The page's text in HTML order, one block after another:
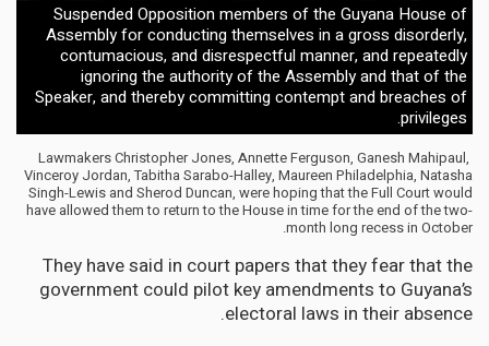
Suspended Opposition members of the Guyana House of
Assembly for conducting themselves in a gross disorderly,
contumacious, and disrespectful manner, and repeatedly
ignoring the authority of the Assembly and that of the
Speaker, and thereby committing contempt and breaches of
privileges.
Lawmakers Christopher Jones, Annette Ferguson, Ganesh Mahipaul,
Vinceroy Jordan, Tabitha Sarabo-Halley, Maureen Philadelphia, Natasha
Singh-Lewis and Sherod Duncan, were hoping that the Full Court would
have allowed them to return to the House in time for the end of the two-
month long recess in October.
They have said in court papers that they fear that the
government could pilot key amendments to Guyana’s
electoral laws in their absence.